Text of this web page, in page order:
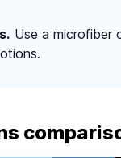
Use a microfiber